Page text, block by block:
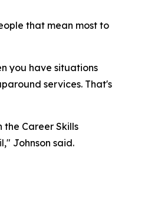
that mean most to
you have situations
services. That's
the Career Skills
Johnson said.